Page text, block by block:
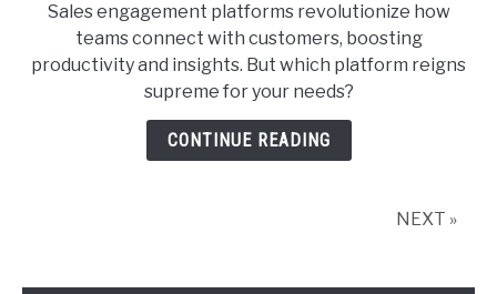
platforms
revolutionize
customer
interactions
today
Sales engagement platforms revolutionize how
teams connect with customers, boosting
productivity and insights. But which platform reigns
supreme for your needs?
CONTINUE READING
NEXT »